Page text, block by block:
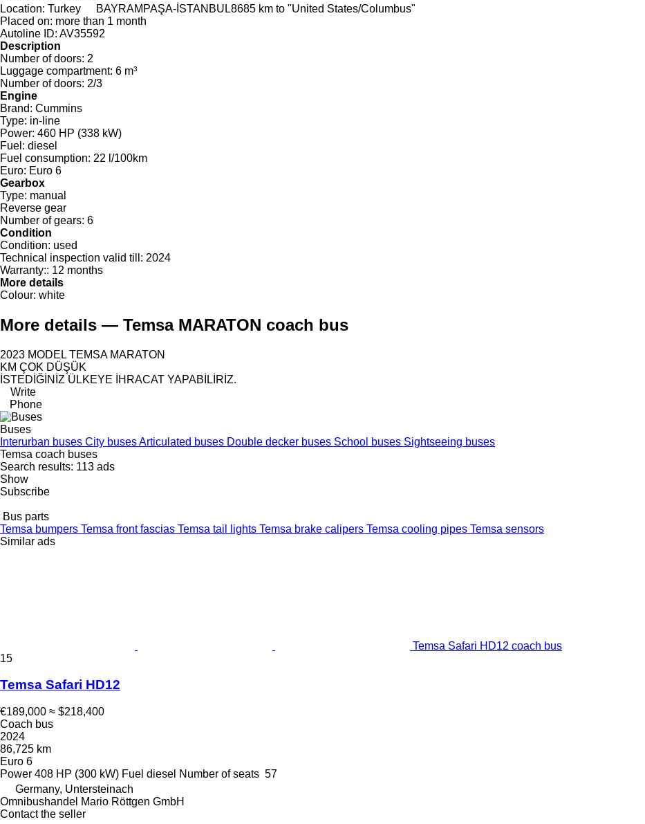
Location: Turkey BAYRAMPAŞA-İSTANBUL8685 km to "United States/Columbus"
Placed on: more than 1 month
Autoline ID: AV35592
Description
Number of doors: 2
Luggage compartment: 6 m³
Number of doors: 2/3
Engine
Brand: Cummins
Type: in-line
Power: 460 HP (338 kW)
Fuel: diesel
Fuel consumption: 22 l/100km
Euro: Euro 6
Gearbox
Type: manual
Reverse gear
Number of gears: 6
Condition
Condition: used
Technical inspection valid till: 2024
Warranty:: 12 months
More details
Colour: white
More details — Temsa MARATON coach bus
2023 MODEL TEMSA MARATON
KM ÇOK DÜŞÜK
İSTEDİĞİNİZ ÜLKEYE İHRACAT YAPABİLİRİZ.
Write
Phone
Buses
Interurban buses City busesArticulated buses Double decker buses School buses Sightseeing buses
Temsa coach buses
Search results: 113 ads
Show
Subscribe
Bus parts
Temsa bumpers Temsa front fascias Temsa tail lights Temsa brake calipers Temsa cooling pipes Temsa sensors
Similar ads
Temsa Safari HD12 coach bus
15
Temsa Safari HD12
€189,000 ≈ $218,400
Coach bus
2024
86,725 km
Euro 6
Power 408 HP (300 kW) Fuel diesel Number of seats 57
Germany, Untersteinach
Omnibushandel Mario Röttgen GmbH
Contact the seller